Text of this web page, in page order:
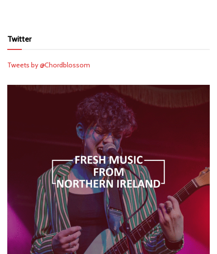
Twitter
Tweets by @Chordblossom